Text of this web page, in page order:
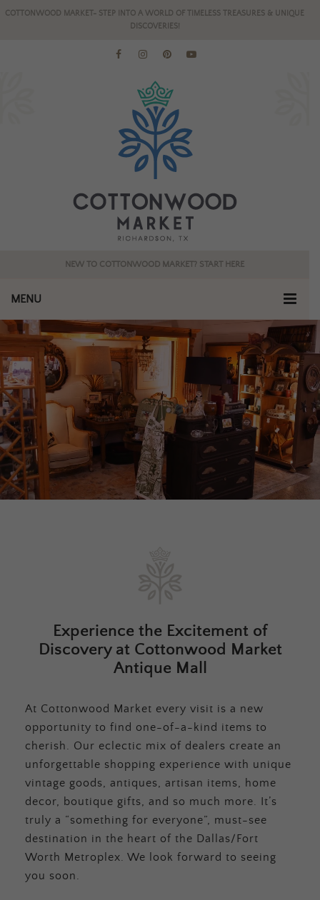
COTTONWOOD MARKET- STEP INTO A WORLD OF TIMELESS TREASURES & UNIQUE
DISCOVERIES!
NEW TO COTTONWOOD MARKET? START HERE
MENU
Experience the Excitement of
Discovery at Cottonwood Market
Antique Mall
At Cottonwood Market every visit is a new
opportunity to find one-of-a-kind items to
cherish. Our eclectic mix of dealers create an
unforgettable shopping experience with unique
vintage goods, antiques, artisan items, home
decor, boutique gifts, and so much more. It’s
truly a “something for everyone”, must-see
destination in the heart of the Dallas/Fort
Worth Metroplex. We look forward to seeing
you soon.